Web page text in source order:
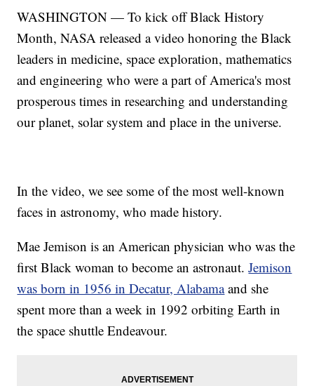
WASHINGTON — To kick off Black History
Month, NASA released a video honoring the Black
leaders in medicine, space exploration, mathematics
and engineering who were a part of America's most
prosperous times in researching and understanding
our planet, solar system and place in the universe.
In the video, we see some of the most well-known
faces in astronomy, who made history.
Mae Jemison is an American physician who was the
first Black woman to become an astronaut.Jemison
was born in 1956 in Decatur, Alabamaand she
spent more than a week in 1992 orbiting Earth in
the space shuttle Endeavour.